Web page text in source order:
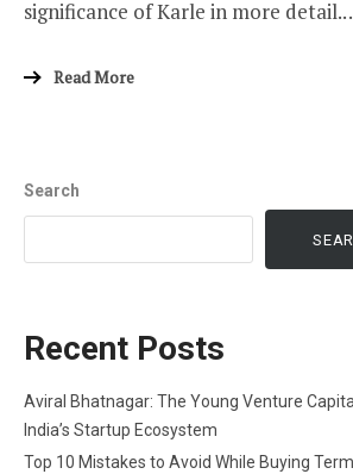
significance of Karle in more
Read More
Search
Recent Posts
Aviral Bhatnagar: The Young Venture
India’s Startup Ecosystem
Top 10 Mistakes to Avoid While Buying